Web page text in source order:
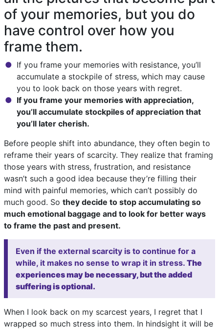
of your memories, but you do
have control over how you
frame them.
If you frame your memories with resistance, you’ll
accumulate a stockpile of stress, which may cause
you to look back on those years with regret.
If you frame your memories with appreciation,
you’ll accumulate stockpiles of appreciation that
you’ll later cherish.
Before people shift into abundance, they often begin to
reframe their years of scarcity. They realize that framing
those years with stress, frustration, and resistance
wasn’t such a good idea because they’re filling their
mind with painful memories, which can’t possibly do
much good. So they decide to stop accumulating so
much emotional baggage and to look for better ways
to frame the past and present.
Even if the external scarcity is to continue for a
while, it makes no sense to wrap it in stress. The
experiences may be necessary, but the added
suffering is optional.
When I look back on my scarcest years, I regret that I
wrapped so much stress into them. In hindsight it will be